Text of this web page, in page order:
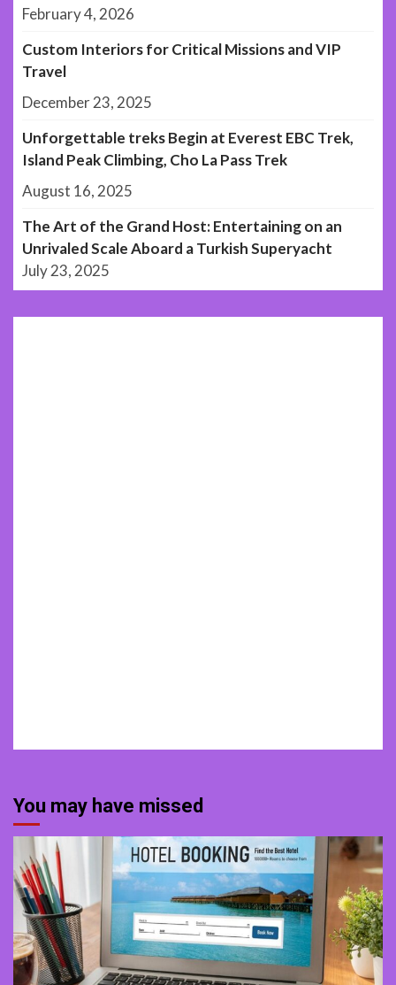
February 4, 2026
Custom Interiors for Critical Missions and VIP
Travel
December 23, 2025
Unforgettable treks Begin at Everest EBC Trek,
Island Peak Climbing, Cho La Pass Trek
August 16, 2025
The Art of the Grand Host: Entertaining on an
Unrivaled Scale Aboard a Turkish Superyacht
July 23, 2025
You may have missed
4 min read